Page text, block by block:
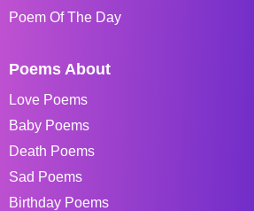
Poem Of The Day
Poems About
Love Poems
Baby Poems
Death Poems
Sad Poems
Birthday Poems